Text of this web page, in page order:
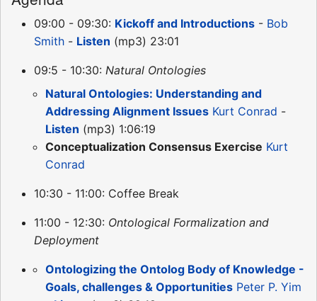
09:00 - 09:30: Kickoff and Introductions - Bob
Smith - Listen (mp3) 23:01
09:5 - 10:30: Natural Ontologies
Natural Ontologies: Understanding and
Addressing Alignment Issues Kurt Conrad -
Listen (mp3) 1:06:19
Conceptualization Consensus Exercise Kurt
Conrad
10:30 - 11:00: Coffee Break
11:00 - 12:30: Ontological Formalization and
Deployment
Ontologizing the Ontolog Body of Knowledge -
Goals, challenges & Opportunities Peter P. Yim